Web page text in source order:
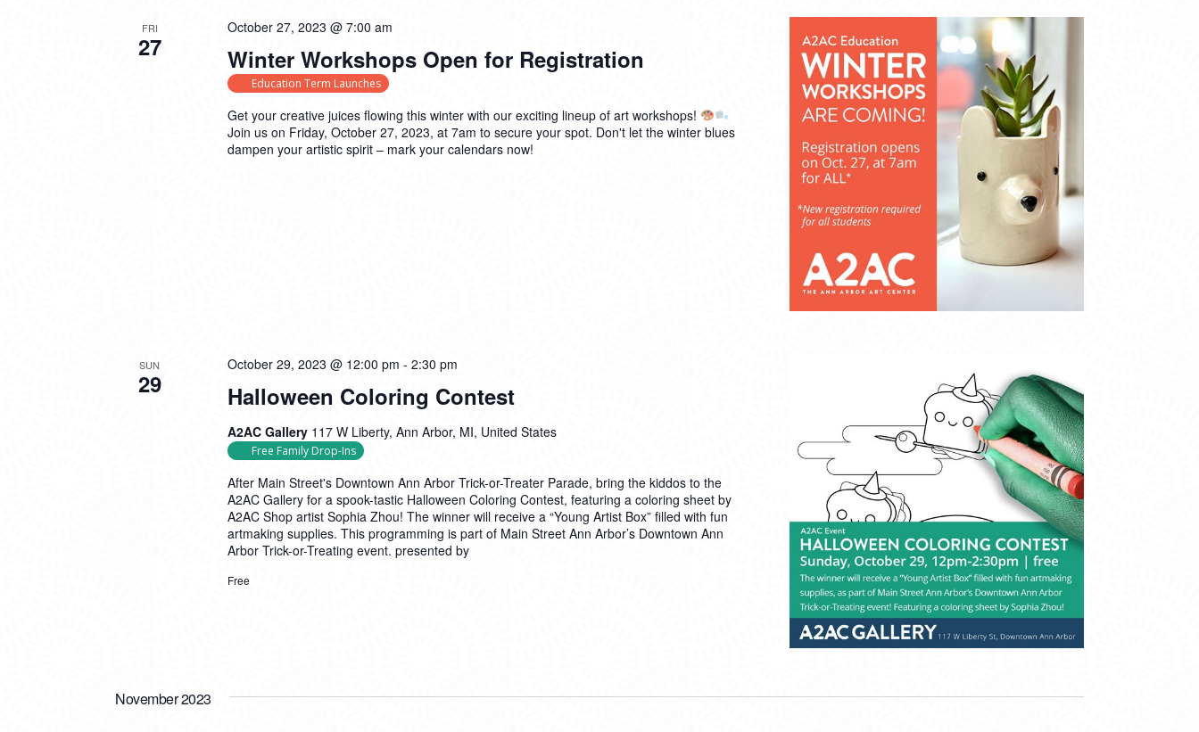
FRI
27 Winter Workshops Open for Registration
October 27, 2023 @ 7:00 am
Education Term Launches
Get your creative juices flowing this winter with our exciting lineup of art workshops!
Join us on Friday, October 27, 2023, at 7am to secure your spot. Don't let the winter blues
dampen your artistic spirit – mark your calendars now!
SUN
29 Halloween Coloring Contest
October 29, 2023 @ 12:00 pm - 2:30 pm
A2AC Gallery 117 W Liberty, Ann Arbor, MI, United States
Free Family Drop-Ins
After Main Street's Downtown Ann Arbor Trick-or-Treater Parade, bring the kiddos to the
A2AC Gallery for a spook-tastic Halloween Coloring Contest, featuring a coloring sheet by
A2AC Shop artist Sophia Zhou! The winner will receive a “Young Artist Box” filled with fun
artmaking supplies. This programming is part of Main Street Ann Arbor’s Downtown Ann
Arbor Trick-or-Treating event. presented by
Free
November 2023